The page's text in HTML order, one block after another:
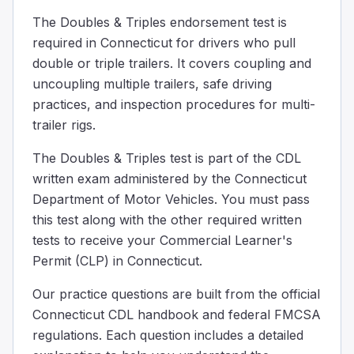
When hooking up the converter dolly to the back
Some big trucks use convex or "spot" mirrors which:
Reflect light to make driving at night easier
Can be folded in when driving on highways to reduce
Make things look larger and closer than the really are
Make things look smaller and farther away than they
Some big trucks have special curved mirrors. These
When coupling twin/double trailers, if the rear trailer
Ensure the service line is blocked before coupling.
Make sure the service line is empty before coupling.
The emergency line should be connected and
If the second trailer lacks spring brakes, position the
You’re pulling doubles and one set of trailer wheels
The skid will quickly correct itself and the trailers will
You may jackknife.
The only likely result is a tire blowout on the skidding
Use your mirrors to watch your trailers, especially
When coupling a set of doubles, which method can
The Doubles & Triples endorsement test is
required in Connecticut for drivers who pull
double or triple trailers. It covers coupling and
uncoupling multiple trailers, safe driving
practices, and inspection procedures for multi-
trailer rigs.
The Doubles & Triples test is part of the CDL
written exam administered by the Connecticut
Department of Motor Vehicles. You must pass
this test along with the other required written
tests to receive your Commercial Learner's
Permit (CLP) in Connecticut.
Our practice questions are built from the official
Connecticut CDL handbook and federal FMCSA
regulations. Each question includes a detailed